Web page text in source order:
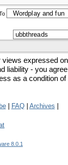
views expressed on
liability - you agree
as a condition of
| FAQ| Archives
8.0.1